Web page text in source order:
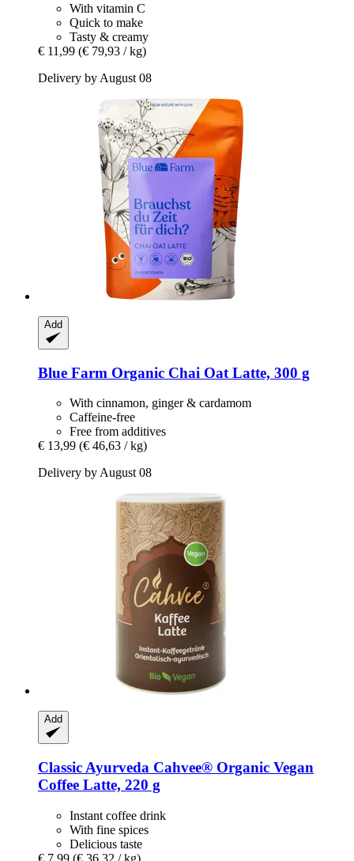
With vitamin C
Quick to make
Tasty & creamy
€ 11,99 (€ 79,93 / kg)
Delivery by August 08
Add
Blue Farm Organic Chai Oat Latte, 300 g
With cinnamon, ginger & cardamom
Caffeine-free
Free from additives
€ 13,99 (€ 46,63 / kg)
Delivery by August 08
Add
Classic Ayurveda Cahvee® Organic Vegan
Coffee Latte, 220 g
Instant coffee drink
With fine spices
Delicious taste
€ 7,99 (€ 36,32 / kg)